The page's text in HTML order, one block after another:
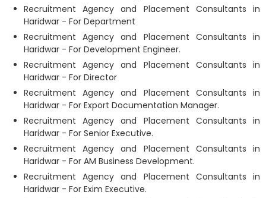
Recruitment Agency and Placement Consultants in
Haridwar - For Department
Recruitment Agency and Placement Consultants in
Haridwar - For Development Engineer.
Recruitment Agency and Placement Consultants in
Haridwar - For Director
Recruitment Agency and Placement Consultants in
Haridwar - For Export Documentation Manager.
Recruitment Agency and Placement Consultants in
Haridwar - For Senior Executive.
Recruitment Agency and Placement Consultants in
Haridwar - For AM Business Development.
Recruitment Agency and Placement Consultants in
Haridwar - For Exim Executive.